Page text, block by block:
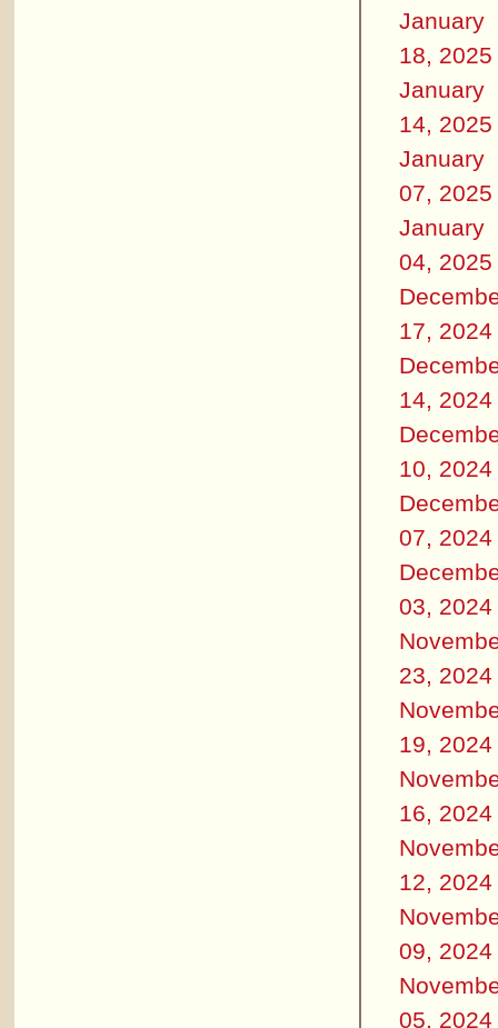
January
18, 2025
January
14, 2025
January
07, 2025
January
04, 2025
17, 2024
14, 2024
10, 2024
07, 2024
03, 2024
23, 2024
19, 2024
16, 2024
12, 2024
09, 2024
05, 2024